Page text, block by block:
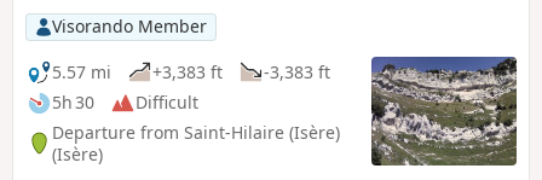
Visorando Member
5.57 mi
+3,383 ft
-3,383 ft
5h 30
Difficult
Departure from Saint-Hilaire (Isère)
(Isère)